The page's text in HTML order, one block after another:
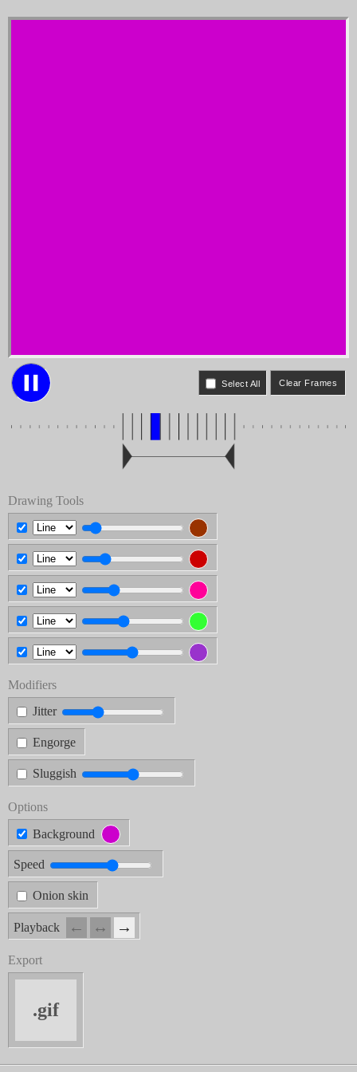
Select All
Drawing Tools
Modifiers
Jitter
Engorge
Sluggish
Options
Background
Speed
Onion skin
Playback ← ↔︎ →
Export